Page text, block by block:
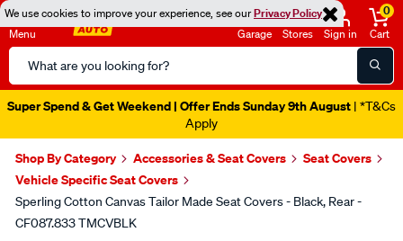
We use cookies to improve your experience, see ourPrivacy Policy
Menu
Search
Catalog
Garage Stores Sign in
0
Cart
Super Spend & Get Weekend | Offer Ends Sunday 9th August | *T&Cs
Apply
Shop By Category Accessories & Seat Covers
Seat Covers
Vehicle Specific Seat Covers
Sperling Cotton Canvas Tailor Made Seat Covers - Black, Rear -
CF087.833 TMCVBLK